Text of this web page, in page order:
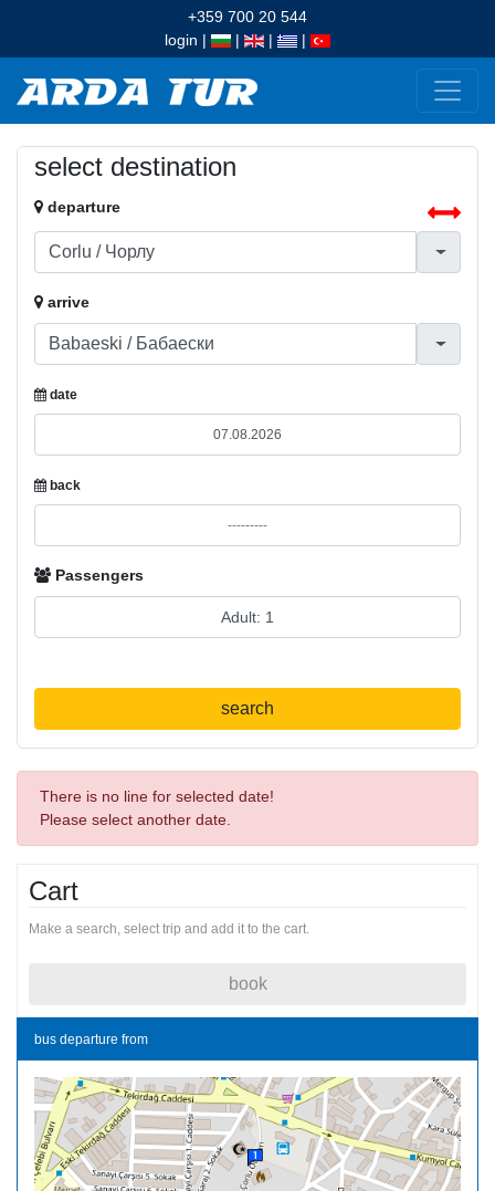
+359 700 20 544
login | | | |
select destination
departure
arrive
date
back
Passengers
search
There is no line for selected date!
Please select another date.
Cart
Make a search, select trip and add it to the cart.
book
bus departure from